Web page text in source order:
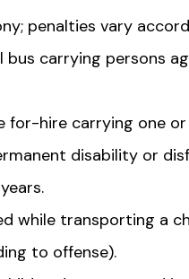
penalties vary
carrying persons
for-hire carrying one
disability or
while transporting a
to offense).